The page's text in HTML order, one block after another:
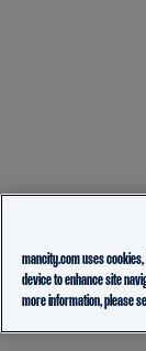
mancity.com uses
device to enhance site
more information, please